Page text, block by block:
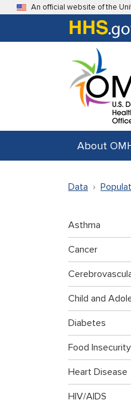
Skip to main content
An official website of the
About
Data
Asthma
Cancer
Child and
Diabetes
Food Insecurity
Heart Disease
HIV/AIDS